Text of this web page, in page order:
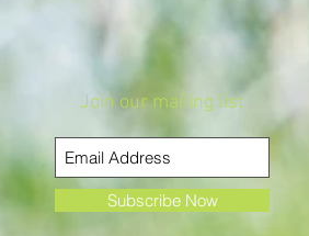
Join our mailing list
Subscribe Now